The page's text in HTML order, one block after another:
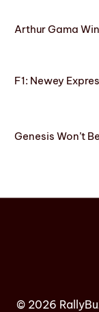
Arthur Gama
F1: Newey
Genesis Won’t
© 2026